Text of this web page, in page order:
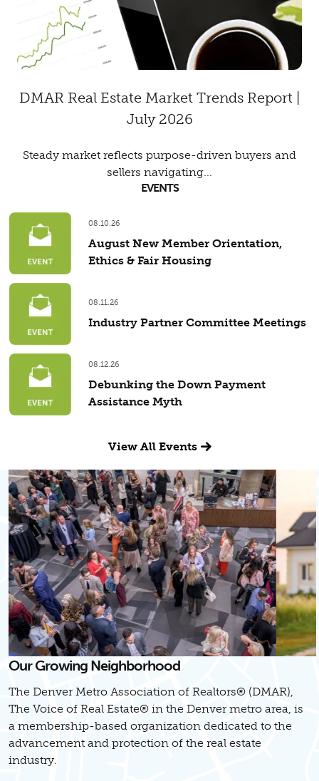
DMAR Real Estate Market Trends Report |
July 2026
Steady market reflects purpose-driven buyers and
sellers navigating...
EVENTS
08.10.26
August New Member Orientation,
Ethics & Fair Housing
08.11.26
Industry Partner Committee Meetings
08.12.26
Debunking the Down Payment
Assistance Myth
View All Events
Our Growing Neighborhood
The Denver Metro Association of Realtors® (DMAR),
The Voice of Real Estate® in the Denver metro area, is
a membership-based organization dedicated to the
advancement and protection of the real estate
industry.